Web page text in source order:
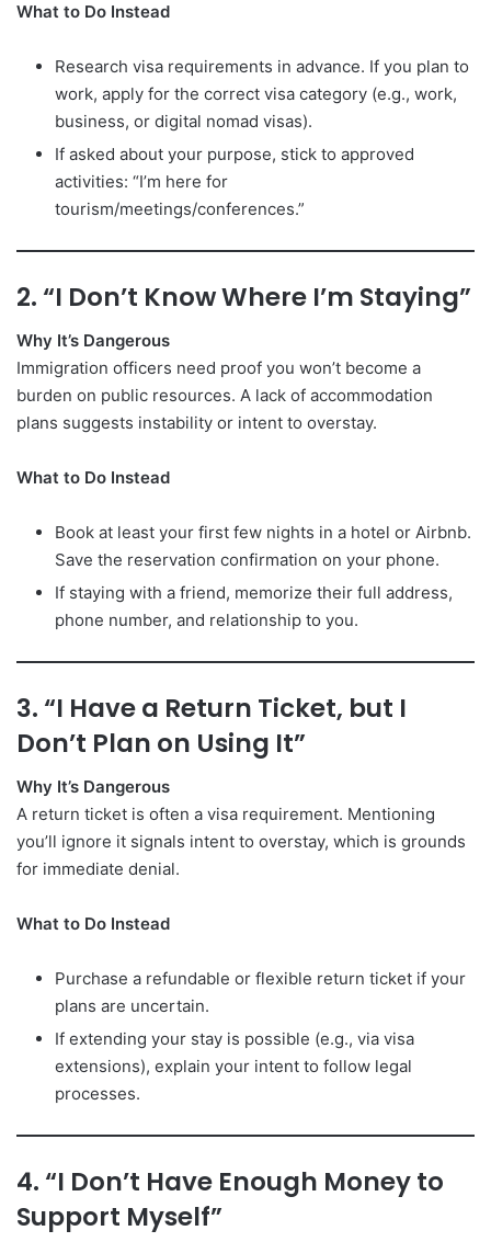
What to Do Instead
Research visa requirements in advance. If you plan to
work, apply for the correct visa category (e.g., work,
business, or digital nomad visas).
If asked about your purpose, stick to approved
activities: “I’m here for
tourism/meetings/conferences.”
2. “I Don’t Know Where I’m Staying”
Why It’s Dangerous
Immigration officers need proof you won’t become a
burden on public resources. A lack of accommodation
plans suggests instability or intent to overstay.
What to Do Instead
Book at least your first few nights in a hotel or Airbnb.
Save the reservation confirmation on your phone.
If staying with a friend, memorize their full address,
phone number, and relationship to you.
3. “I Have a Return Ticket, but I
Don’t Plan on Using It”
Why It’s Dangerous
A return ticket is often a visa requirement. Mentioning
you’ll ignore it signals intent to overstay, which is grounds
for immediate denial.
What to Do Instead
Purchase a refundable or flexible return ticket if your
plans are uncertain.
If extending your stay is possible (e.g., via visa
extensions), explain your intent to follow legal
processes.
4. “I Don’t Have Enough Money to
Support Myself”